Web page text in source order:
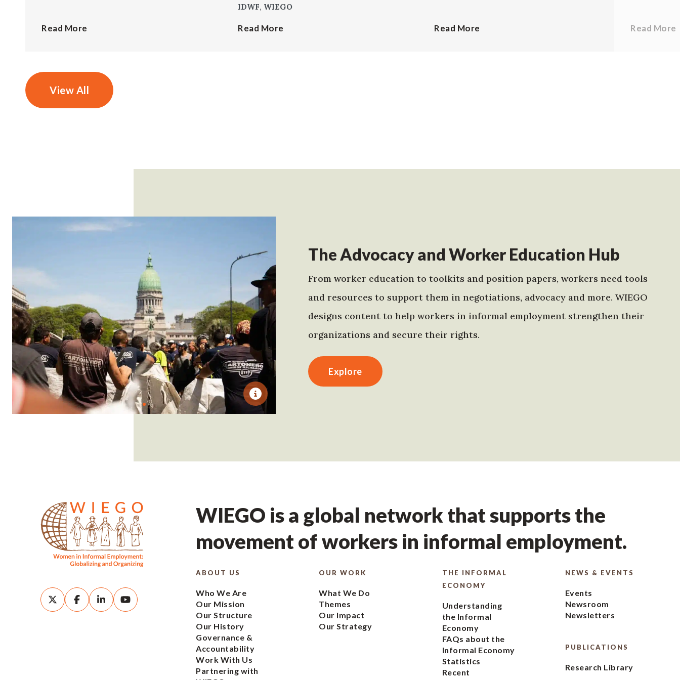
Read More
IDWF, WIEGO
Read More Read More Read More
View All
The Advocacy and Worker Education Hub
From worker education to toolkits and position papers, workers need tools
and resources to support them in negotiations, advocacy and more. WIEGO
designs content to help workers in informal employment strengthen their
organizations and secure their rights.
Explore
WIEGO is a global network that supports the
movement of workers in informal employment.
ABOUT US
Who We Are
Our Mission
Our Structure
Our History
Governance &
Accountability
Work With Us
Partnering with
OUR WORK
What We Do
Themes
Our Impact
Our Strategy
THE INFORMAL
ECONOMY
Understanding
the Informal
Economy
FAQs about the
Informal Economy
Statistics
Recent
NEWS & EVENTS
Events
Newsroom
Newsletters
PUBLICATIONS
Research Library